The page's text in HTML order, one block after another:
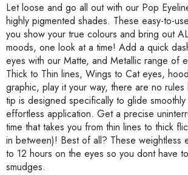
Let loose and go all out with our Pop
highly pigmented shades. These easy-to-
you show your true colours and bring out
moods, one look at a time! Add a quick
eyes with our Matte, and Metallic range of
Thick to Thin lines, Wings to Cat eyes,
graphic, play it your way, there are no
tip is designed specifically to glide
effortless application. Get a precise
time that takes you from thin lines to thick
in between)! Best of all? These weightless
to 12 hours on the eyes so you dont have
smudges.